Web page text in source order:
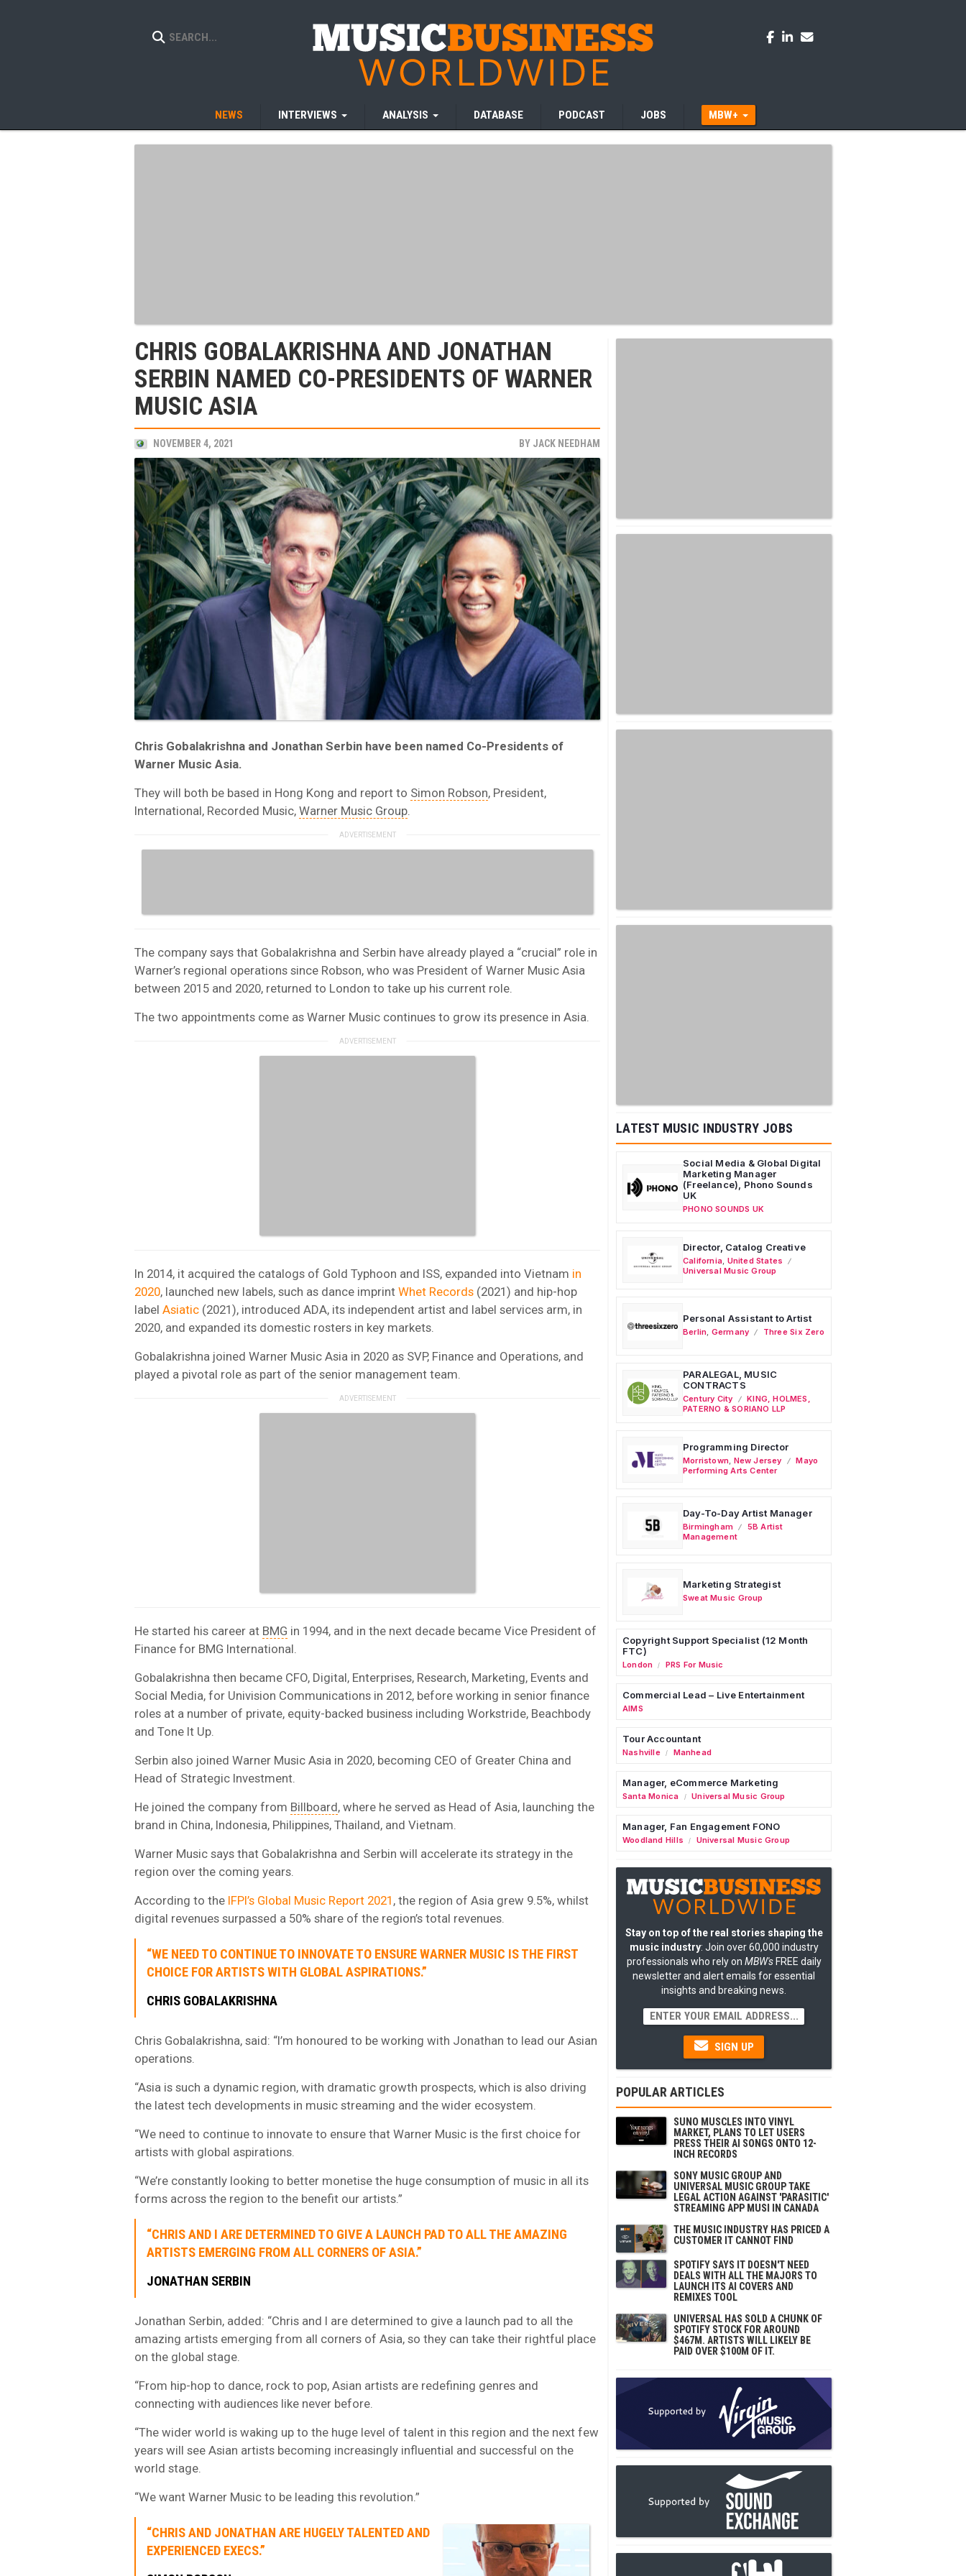
NEWS INTERVIEWS ANALYSIS DATABASE PODCAST JOBS MBW+
CHRIS GOBALAKRISHNA AND JONATHAN
SERBIN NAMED CO-PRESIDENTS OF WARNER
MUSIC ASIA
NOVEMBER 4, 2021 BY JACK NEEDHAM
Chris Gobalakrishna and Jonathan Serbin have been named Co-Presidents of
Warner Music Asia.
They will both be based in Hong Kong and report to Simon Robson, President,
International, Recorded Music, Warner Music Group
The company says that Gobalakrishna and Serbin have already played a “crucial” role in
Warner’s regional operations since Robson, who was President of Warner Music Asia
between 2015 and 2020, returned to London to take up his current role.
The two appointments come as Warner Music continues to grow its presence in Asia.
In 2014, it acquired the catalogs of Gold Typhoon and ISS, expanded into Vietnam in
2020, launched new labels, such as dance imprint Whet Records (2021) and hip-hop
label Asiatic (2021), introduced ADA, its independent artist and label services arm, in
2020, and expanded its domestic rosters in key markets.
Gobalakrishna joined Warner Music Asia in 2020 as SVP, Finance and Operations, and
played a pivotal role as part of the senior management team.
He started his career at BMG in 1994, and in the next decade became Vice President of
Finance for BMG International.
Gobalakrishna then became CFO, Digital, Enterprises, Research, Marketing, Events and
Social Media, for Univision Communications in 2012, before working in senior finance
roles at a number of private, equity-backed business including Workstride, Beachbody
and Tone It Up.
Serbin also joined Warner Music Asia in 2020, becoming CEO of Greater China and
Head of Strategic Investment.
He joined the company from Billboard, where he served as Head of Asia, launching the
brand in China, Indonesia, Philippines, Thailand, and Vietnam.
Warner Music says that Gobalakrishna and Serbin will accelerate its strategy in the
region over the coming years.
According to the IFPI’s Global Music Report 2021 , the region of Asia grew 9.5%, whilst
digital revenues surpassed a 50% share of the region’s total revenues.
“WE NEED TO CONTINUE TO INNOVATE TO ENSURE WARNER MUSIC IS THE FIRST
CHOICE FOR ARTISTS WITH GLOBAL ASPIRATIONS.”
CHRIS GOBALAKRISHNA
Chris Gobalakrishna, said: “I’m honoured to be working with Jonathan to lead our Asian
operations.
“Asia is such a dynamic region, with dramatic growth prospects, which is also driving
the latest tech developments in music streaming and the wider ecosystem.
“We need to continue to innovate to ensure that Warner Music is the first choice for
artists with global aspirations.
“We’re constantly looking to better monetise the huge consumption of music in all its
forms across the region to the benefit our artists.”
“CHRIS AND I ARE DETERMINED TO GIVE A LAUNCH PAD TO ALL THE AMAZING
ARTISTS EMERGING FROM ALL CORNERS OF ASIA.”
JONATHAN SERBIN
Jonathan Serbin, added: “Chris and I are determined to give a launch pad to all the
amazing artists emerging from all corners of Asia, so they can take their rightful place
on the global stage.
“From hip-hop to dance, rock to pop, Asian artists are redefining genres and
connecting with audiences like never before.
“The wider world is waking up to the huge level of talent in this region and the next few
years will see Asian artists becoming increasingly influential and successful on the
world stage.
“We want Warner Music to be leading this revolution.”
“CHRIS AND JONATHAN ARE HUGELY TALENTED AND
EXPERIENCED EXECS.”
LATEST MUSIC INDUSTRY JOBS
Social Media & Global Digital
Marketing Manager
(Freelance), Phono Sounds
UK
PHONO SOUNDS UK
Director, Catalog Creative
California United States
Universal Music Group
Personal Assistant to Artist
Berlin Germany Three Six Zero
PARALEGAL, MUSIC
CONTRACTS
Century City
KING, HOLMES,
PATERNO & SORIANO LLP
Programming Director
Morristown New Jersey
Mayo
Performing Arts Center
Day-To-Day Artist Manager
Birmingham
5B Artist
Management
Marketing Strategist
Sweat Music Group
Copyright Support Specialist (12 Month
FTC)
London / PRS For Music
Commercial Lead – Live Entertainment
AIMS
Tour Accountant
Nashville / Manhead
Manager, eCommerce Marketing
Santa Monica / Universal Music Group
Manager, Fan Engagement FONO
Woodland Hills / Universal Music Group
Stay on top of the real stories shaping the
music industry: Join over 60,000 industry
professionals who rely on MBW'sFREE daily
newsletter and alert emails for essential
insights and breaking news.
SIGN UP
POPULAR ARTICLES
SUNO MUSCLES INTO VINYL
MARKET, PLANS TO LET USERS
PRESS THEIR AI SONGS ONTO 12-
INCH RECORDS
SONY MUSIC GROUP AND
UNIVERSAL MUSIC GROUP TAKE
LEGAL ACTION AGAINST 'PARASITIC'
STREAMING APP MUSI IN CANADA
THE MUSIC INDUSTRY HAS PRICED A
CUSTOMER IT CANNOT FIND
SPOTIFY SAYS IT DOESN'T NEED
DEALS WITH ALL THE MAJORS TO
LAUNCH ITS AI COVERS AND
REMIXES TOOL
UNIVERSAL HAS SOLD A CHUNK OF
SPOTIFY STOCK FOR AROUND
$467M. ARTISTS WILL LIKELY BE
PAID OVER $100M OF IT.